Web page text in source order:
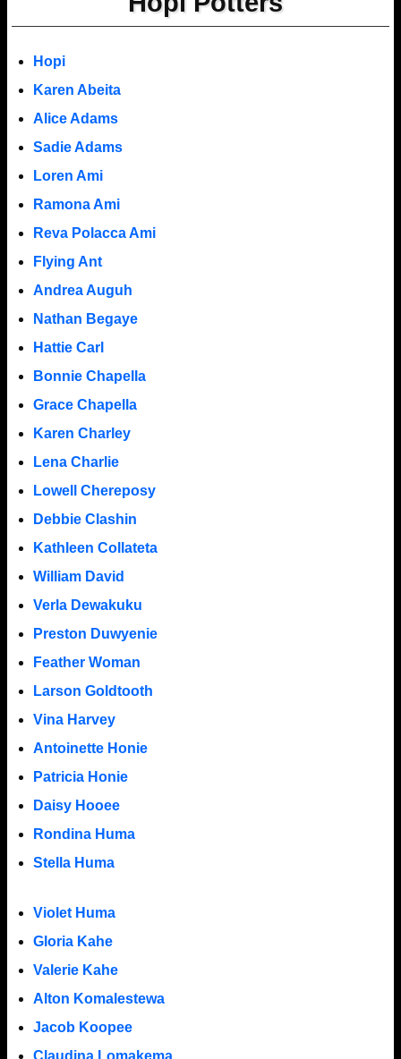
Hopi
Karen Abeita
Alice Adams
Sadie Adams
Loren Ami
Ramona Ami
Reva Polacca Ami
Flying Ant
Andrea Auguh
Nathan Begaye
Hattie Carl
Bonnie Chapella
Grace Chapella
Karen Charley
Lena Charlie
Lowell Chereposy
Debbie Clashin
Kathleen Collateta
William David
Verla Dewakuku
Preston Duwyenie
Feather Woman
Larson Goldtooth
Vina Harvey
Antoinette Honie
Patricia Honie
Daisy Hooee
Rondina Huma
Stella Huma
Violet Huma
Gloria Kahe
Valerie Kahe
Alton Komalestewa
Jacob Koopee
Claudina Lomakema